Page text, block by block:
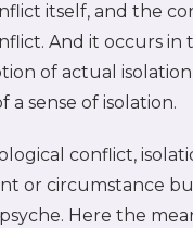
itself, and the
And it occurs in
of actual
a sense of isolation.
conflict,
or circumstance
Here the